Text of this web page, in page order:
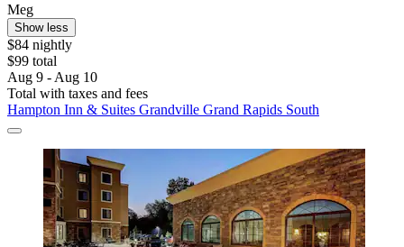
Meg
Show less
$84 nightly
$99 total
Aug 9 - Aug 10
Total with taxes and fees
Hampton Inn & Suites Grandville Grand Rapids South